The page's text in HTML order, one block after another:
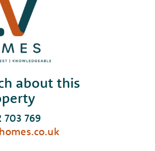
about this
703 769